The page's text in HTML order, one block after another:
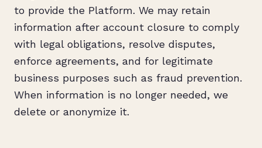
to provide the Platform. We may retain
information after account closure to comply
with legal obligations, resolve disputes,
enforce agreements, and for legitimate
business purposes such as fraud prevention.
When information is no longer needed, we
delete or anonymize it.